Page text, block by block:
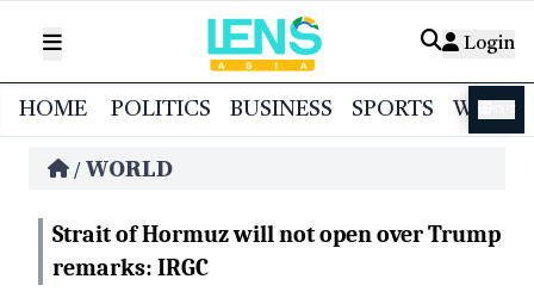
Login
HOME POLITICS BUSINESS SPORTS
/ WORLD
Strait of Hormuz will not open over Trump
remarks: IRGC